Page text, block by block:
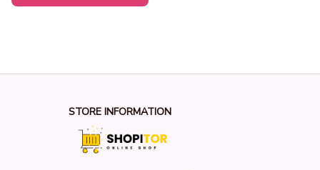
STORE INFORMATION